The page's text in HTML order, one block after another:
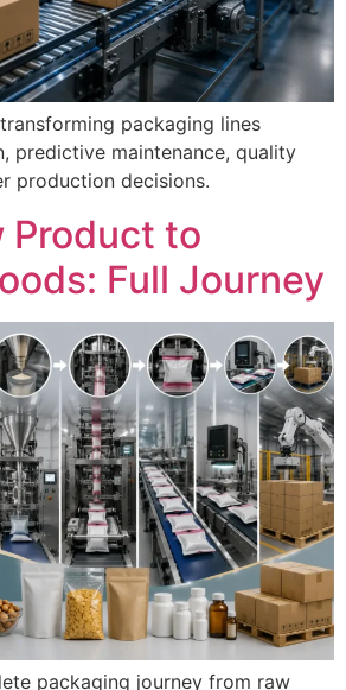
packaging lines
predictive maintenance, quality
production decisions.
Product to
Full Journey
packaging journey from raw